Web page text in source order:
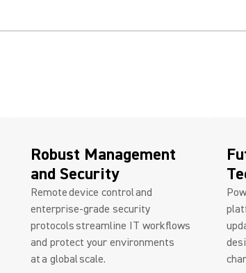
Robust Management
and Security
Remote device control and
enterprise-grade security
protocols streamline IT workflows
and protect your environments
at a global scale.